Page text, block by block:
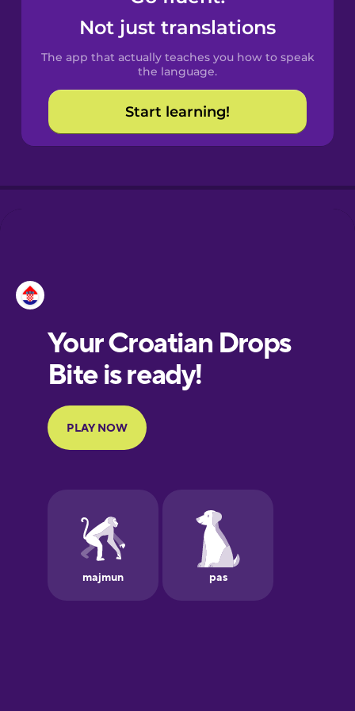
Spanish
Catalan
Croatian
European
Portuguese
Finnish
Galician
German
Not just translations
The app that actually teaches you how to speak
the language.
Start learning!